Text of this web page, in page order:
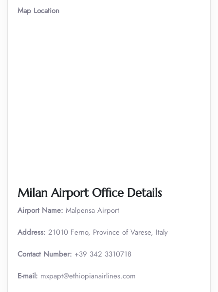
Map Location
Milan Airport Office Details
Airport Name: Malpensa Airport
Address: 21010 Ferno, Province of Varese, Italy
Contact Number: +39 342 3310718
E-mail: mxpapt@ethiopianairlines.com